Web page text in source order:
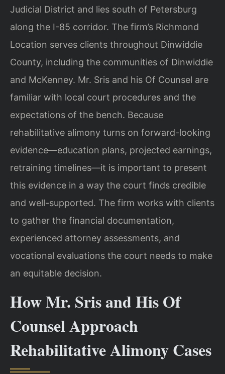
Judicial District and lies south of Petersburg
along the I-85 corridor. The firm’s Richmond
Location serves clients throughout Dinwiddie
County, including the communities of Dinwiddie
and McKenney. Mr. Sris and his Of Counsel are
familiar with local court procedures and the
expectations of the bench. Because
rehabilitative alimony turns on forward-looking
evidence—education plans, projected earnings,
retraining timelines—it is important to present
this evidence in a way the court finds credible
and well-supported. The firm works with clients
to gather the financial documentation,
experienced attorney assessments, and
vocational evaluations the court needs to make
an equitable decision.
How Mr. Sris and His Of
Counsel Approach
Rehabilitative Alimony Cases